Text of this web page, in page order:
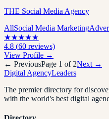
THE Social Media Agency
AllSocial Media Marketing
★★★★★
4.8 (60 reviews)
View Profile →
← PreviousPage 1 of 2Next →
Digital AgencyLeaders
The premier directory for
with the world's best digital